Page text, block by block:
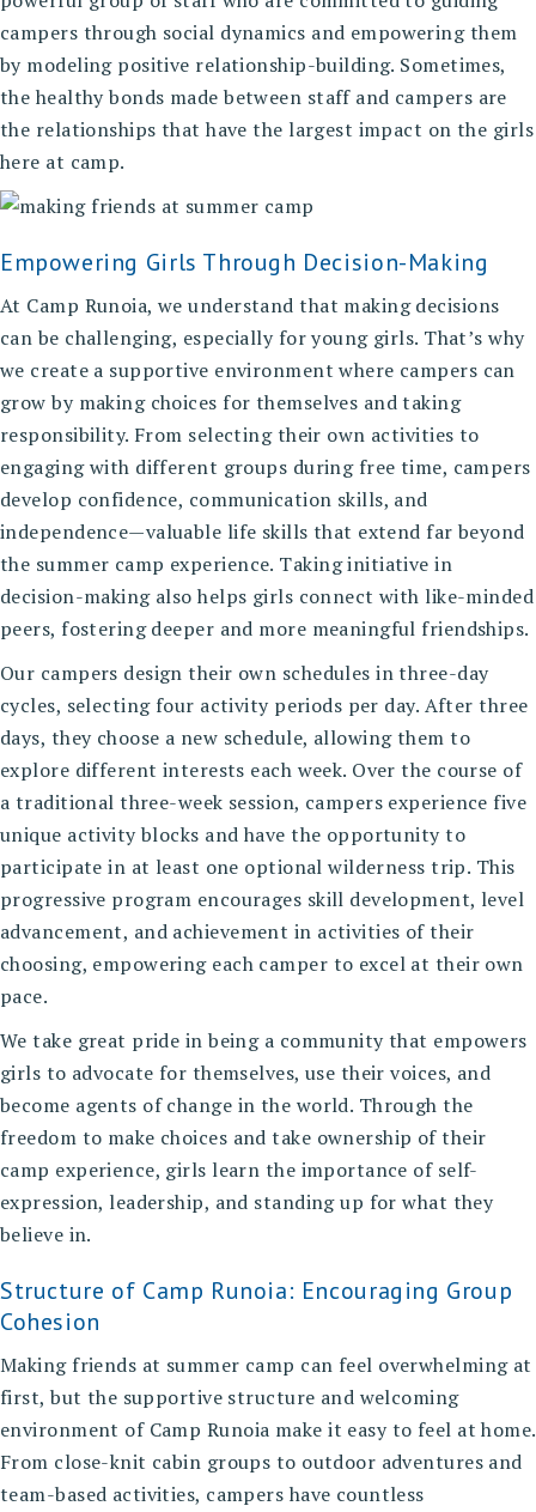
campers through social dynamics and empowering them
by modeling positive relationship-building. Sometimes,
the healthy bonds made between staff and campers are
the relationships that have the largest impact on the girls
here at camp.
Empowering Girls Through Decision-Making
At Camp Runoia, we understand that making decisions
can be challenging, especially for young girls. That’s why
we create a supportive environment where campers can
grow by making choices for themselves and taking
responsibility. From selecting their own activities to
engaging with different groups during free time, campers
develop confidence, communication skills, and
independence—valuable life skills that extend far beyond
the summer camp experience. Taking initiative in
decision-making also helps girls connect with like-minded
peers, fostering deeper and more meaningful friendships.
Our campers design their own schedules in three-day
cycles, selecting four activity periods per day. After three
days, they choose a new schedule, allowing them to
explore different interests each week. Over the course of
a traditional three-week session, campers experience five
unique activity blocks and have the opportunity to
participate in at least one optional wilderness trip. This
progressive program encourages skill development, level
advancement, and achievement in activities of their
choosing, empowering each camper to excel at their own
pace.
We take great pride in being a community that empowers
girls to advocate for themselves, use their voices, and
become agents of change in the world. Through the
freedom to make choices and take ownership of their
camp experience, girls learn the importance of self-
expression, leadership, and standing up for what they
believe in.
Structure of Camp Runoia: Encouraging Group
Cohesion
Making friends at summer camp can feel overwhelming at
first, but the supportive structure and welcoming
environment of Camp Runoia make it easy to feel at home.
From close-knit cabin groups to outdoor adventures and
team-based activities, campers have countless